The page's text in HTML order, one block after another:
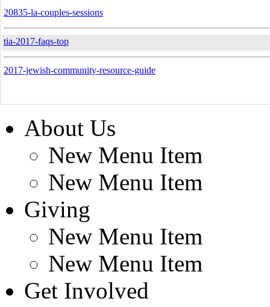
20835-la-couples-sessions
tia-2017-faqs-top
2017-jewish-community-resource-guide
About Us
New Menu Item
New Menu Item
Giving
New Menu Item
New Menu Item
Get Involved